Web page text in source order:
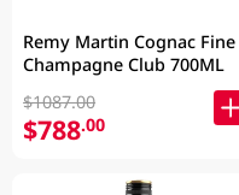
Remy Martin Cognac Fine
Champagne Club 700ML
$1087.00
$788.00